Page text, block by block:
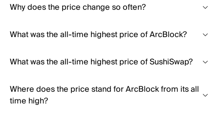
Why does the price change so often?
What was the all-time highest price of ArcBlock?
What was the all-time highest price of SushiSwap?
Where does the price stand for ArcBlock from its all
time high?